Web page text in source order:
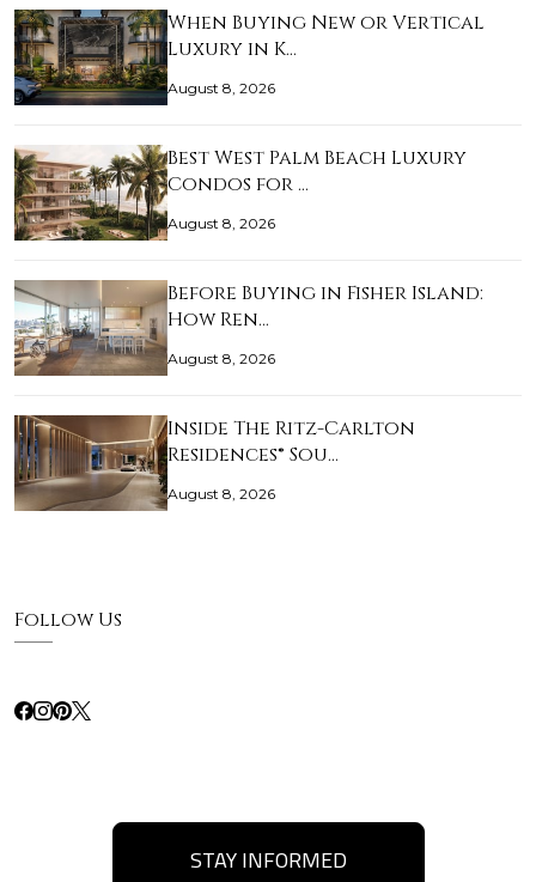
When Buying New or Vertical
Luxury in K…
August 8, 2026
Best West Palm Beach Luxury
Condos for …
August 8, 2026
Before Buying in Fisher Island:
How Ren…
August 8, 2026
Inside The Ritz-Carlton
Residences® Sou…
August 8, 2026
Follow Us
STAY INFORMED